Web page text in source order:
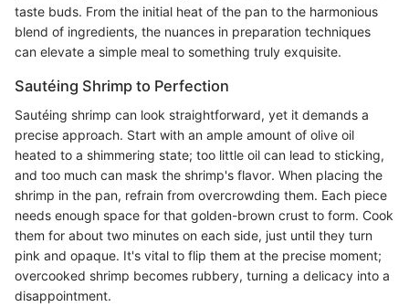
taste buds. From the initial heat of the pan to the harmonious
blend of ingredients, the nuances in preparation techniques
can elevate a simple meal to something truly exquisite.
Sautéing Shrimp to Perfection
Sautéing shrimp can look straightforward, yet it demands a
precise approach. Start with an ample amount of olive oil
heated to a shimmering state; too little oil can lead to sticking,
and too much can mask the shrimp's flavor. When placing the
shrimp in the pan, refrain from overcrowding them. Each piece
needs enough space for that golden-brown crust to form. Cook
them for about two minutes on each side, just until they turn
pink and opaque. It's vital to flip them at the precise moment;
overcooked shrimp becomes rubbery, turning a delicacy into a
disappointment.